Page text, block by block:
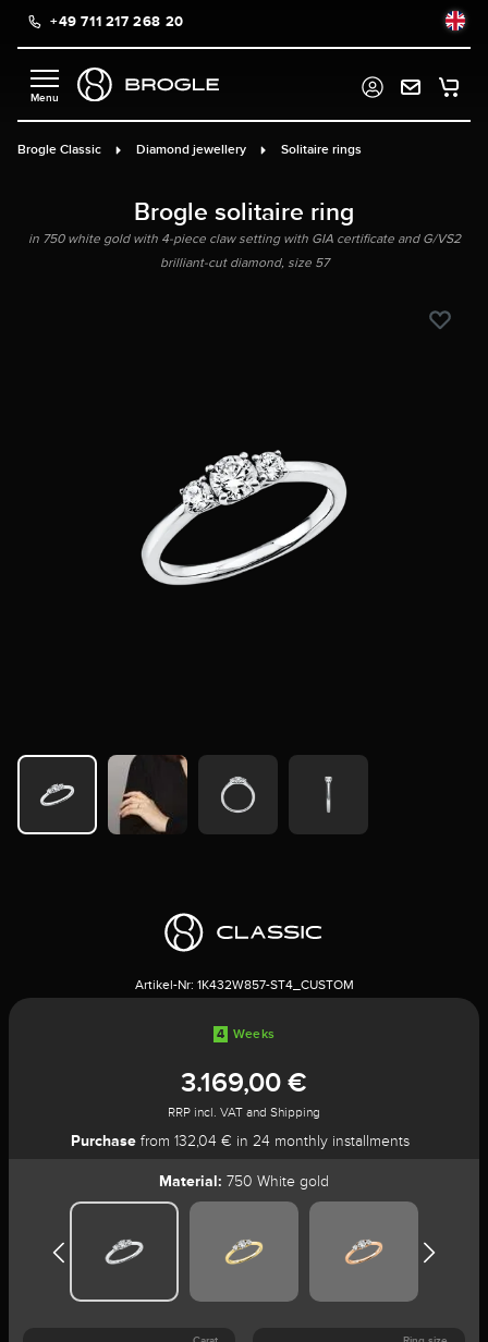
content+49 711 217 268 20
Brogle Classic Diamond jewellery Solitaire rings
Brogle solitaire ring
in 750 white gold with 4-piece claw setting with GIA certificate and G/VS2
brilliant-cut diamond, size 57
Artikel-Nr: 1K432W857-ST4_CUSTOM
4 Weeks
3.169,00 €
RRP incl. VAT and Shipping
Purchasefrom 132,04 € in 24 monthly installments
Material: 750 White gold